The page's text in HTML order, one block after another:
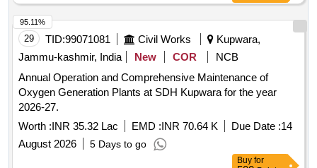
ugust 2016, Gr. VG-32. [ Warranty Period: 30 Months after
the date of delivery ] [Quantity Tolerance (+/-): 5 %age , Item
Category : Normal , Total PO value variation Permitt ed: Max
8 lacs ] ]
29 TID:99071081 Civil Works
Kupwara,
Jammu-kashmir, India
New COR
NCB
Annual Operation and Comprehensive Maintenance of
Oxygen Generation Plants at SDH Kupwara for the year
2026-27.
Worth :INR 35.32 Lac EMD :INR 70.64 K Due Date :14
August 2026
5 Days to go
95.11%
Buy for